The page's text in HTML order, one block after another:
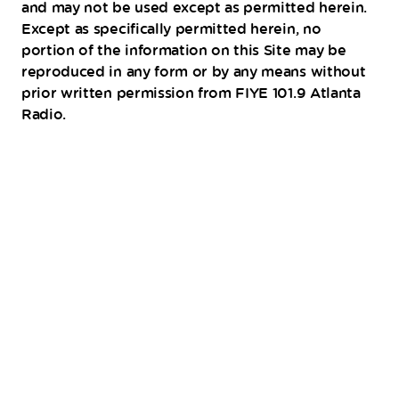
and may not be used except as permitted herein.
Except as specifically permitted herein, no
portion of the information on this Site may be
reproduced in any form or by any means without
prior written permission from FIYE 101.9 Atlanta
Radio.